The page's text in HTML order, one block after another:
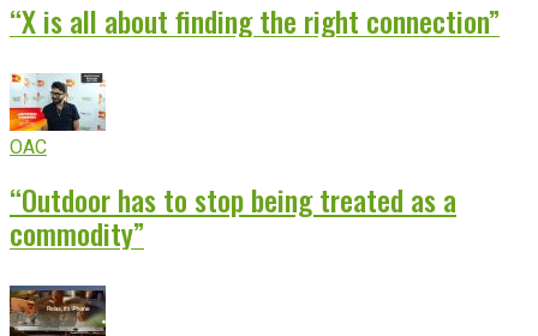
“X is all about finding the right connection”
OAC
“Outdoor has to stop being treated as a
commodity”